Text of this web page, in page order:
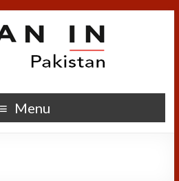
Menu